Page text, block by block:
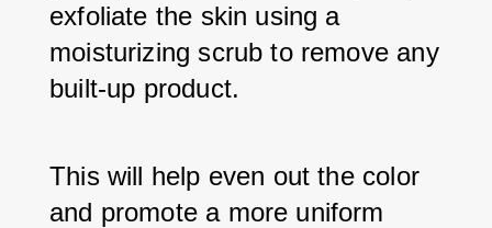
exfoliate the skin using a
moisturizing scrub to remove any
built-up product.
This will help even out the color
and promote a more uniform